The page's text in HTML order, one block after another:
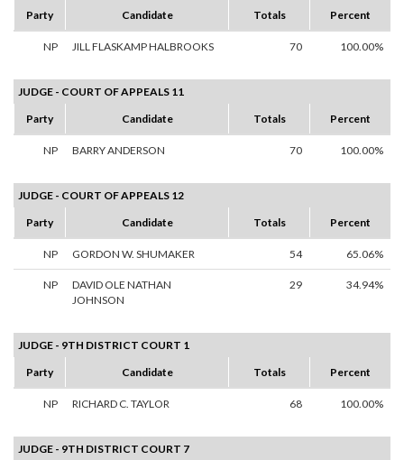
Party
Candidate Totals Percent
NP JILL FLASKAMP HALBROOKS 70 100.00%
JUDGE - COURT OF APPEALS 11
Party
Candidate Totals Percent
NP BARRY ANDERSON 70 100.00%
JUDGE - COURT OF APPEALS 12
Party
Candidate Totals Percent
NP GORDON W. SHUMAKER 54 65.06%
NP
DAVID OLE NATHAN
JOHNSON
29 34.94%
JUDGE - 9TH DISTRICT COURT 1
Party
Candidate Totals Percent
NP RICHARD C. TAYLOR 68 100.00%
JUDGE - 9TH DISTRICT COURT 7